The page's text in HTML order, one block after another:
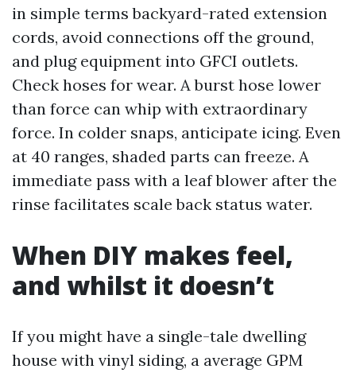
in simple terms backyard-rated extension
cords, avoid connections off the ground,
and plug equipment into GFCI outlets.
Check hoses for wear. A burst hose lower
than force can whip with extraordinary
force. In colder snaps, anticipate icing. Even
at 40 ranges, shaded parts can freeze. A
immediate pass with a leaf blower after the
rinse facilitates scale back status water.
When DIY makes feel,
and whilst it doesn’t
If you might have a single-tale dwelling
house with vinyl siding, a average GPM